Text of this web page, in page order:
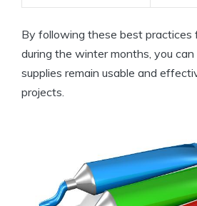
By following these best practices
during the winter months, you can
supplies remain usable and
projects.